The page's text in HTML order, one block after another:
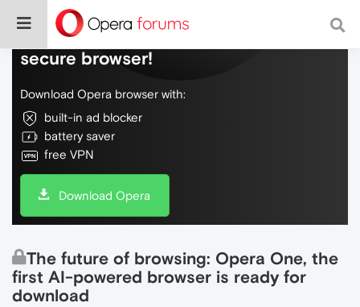
Do more on the web, with a fast and
secure browser!
Download Opera browser with:
built-in ad blocker
battery saver
free VPN
Download Opera
The future of browsing: Opera One, the
first AI-powered browser is ready for
download